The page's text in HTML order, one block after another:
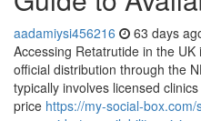
aadamiysi456216 63 days
Accessing Retatrutide in the
official distribution through the
typically involves licensed
price https://my-social-